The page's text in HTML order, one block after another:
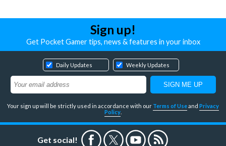
Sign up!
Get Pocket Gamer tips, news & features in your inbox
Daily Updates Weekly Updates
Your sign up will be strictly used in accordance with our Terms of Useand Privacy
Policy
Get social!